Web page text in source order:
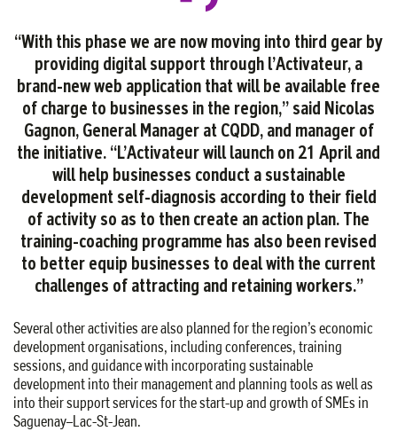
“With this phase we are now moving into third gear by
providing digital support through l’Activateur, a
brand-new web application that will be available free
of charge to businesses in the region,” said Nicolas
Gagnon, General Manager at CQDD, and manager of
the initiative. “L’Activateur will launch on 21 April and
will help businesses conduct a sustainable
development self-diagnosis according to their field
of activity so as to then create an action plan. The
training-coaching programme has also been revised
to better equip businesses to deal with the current
challenges of attracting and retainingworkers.”
Several other activities are also planned for the region’s economic
development organisations, including conferences, training
sessions, and guidance with incorporating sustainable
development into their management and planning tools as well as
into their support services for the start-up and growth of SMEs in
Saguenay–Lac-St-Jean.